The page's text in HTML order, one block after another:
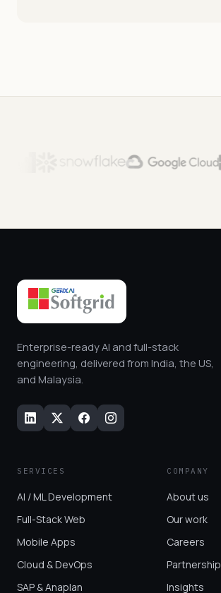
Enterprise-ready AI and full-stack
engineering, delivered from India, the US,
and Malaysia.
SERVICES
AI / ML Development
Full-Stack Web
Mobile Apps
Cloud & DevOps
SAP & Anaplan
COMPANY
About us
Our work
Careers
Partnership
Insights